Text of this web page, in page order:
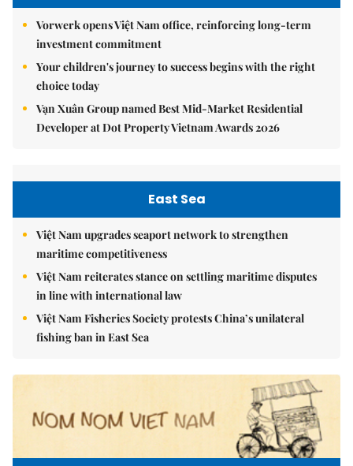
Vorwerk opens Việt Nam office, reinforcing long-term
investment commitment
Your children's journey to success begins with the right
choice today
Vạn Xuân Group named Best Mid-Market Residential
Developer at Dot Property Vietnam Awards 2026
East Sea
Việt Nam upgrades seaport network to strengthen
maritime competitiveness
Việt Nam reiterates stance on settling maritime disputes
in line with international law
Việt Nam Fisheries Society protests China’s unilateral
fishing ban in East Sea